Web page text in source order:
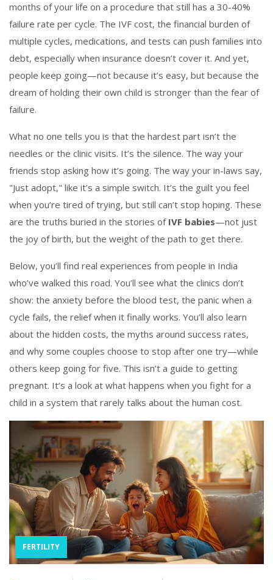
months of your life on a procedure that still has a 30-40%
failure rate per cycle. The IVF cost, the financial burden of
multiple cycles, medications, and tests can push families into
debt, especially when insurance doesn’t cover it. And yet,
people keep going—not because it’s easy, but because the
dream of holding their own child is stronger than the fear of
failure.
What no one tells you is that the hardest part isn’t the
needles or the clinic visits. It’s the silence. The way your
friends stop asking how it’s going. The way your in-laws say,
"Just adopt," like it’s a simple switch. It’s the guilt you feel
when you’re tired of trying, but still can’t stop hoping. These
are the truths buried in the stories of IVF babies—not just
the joy of birth, but the weight of the path to get there.
Below, you’ll find real experiences from people in India
who’ve walked this road. You’ll see what the clinics don’t
show: the anxiety before the blood test, the panic when a
cycle fails, the relief when it finally works. You’ll also learn
about the hidden costs, the myths around success rates,
and why some couples choose to stop after one try—while
others keep going for five. This isn’t a guide to getting
pregnant. It’s a look at what happens when you fight for a
child in a system that rarely talks about the human cost.
FERTILITY